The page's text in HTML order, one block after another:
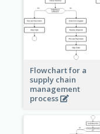
Flowchart for a
supply chain
management
process